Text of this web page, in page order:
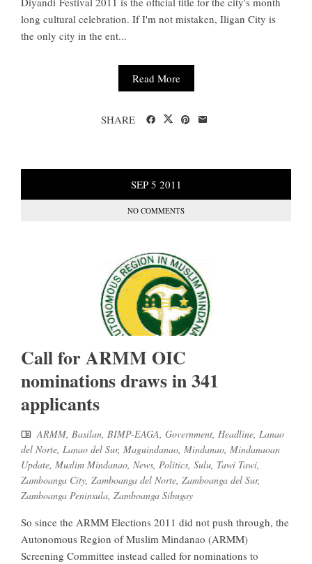
long cultural celebration. If I'm not mistaken, Iligan City is
the only city in the ent...
Read More
SHARE
SEP 5 2011
NO COMMENTS
Call for ARMM OIC
nominations draws in 341
applicants
ARMM, Basilan, BIMP-EAGA, Government, Headline, Lanao
del Norte, Lanao del Sur, Maguindanao, Mindanao, Mindanaoan
Update, Muslim Mindanao, News, Politics, Sulu, Tawi Tawi,
Zamboanga City, Zamboanga del Norte, Zamboanga del Sur,
Zamboanga Peninsula, Zamboanga Sibugay
So since the ARMM Elections 2011 did not push through, the
Autonomous Region of Muslim Mindanao (ARMM)
Screening Committee instead called for nominations to